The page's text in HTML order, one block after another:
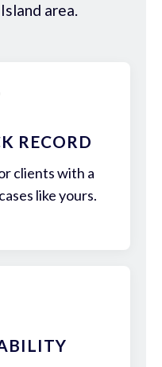
area.
RECORD
clients with a
like yours.